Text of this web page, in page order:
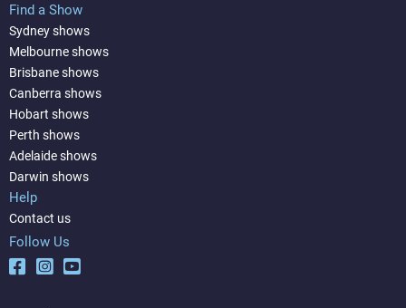
Find a Show
Sydney shows
Melbourne shows
Brisbane shows
Canberra shows
Hobart shows
Perth shows
Adelaide shows
Darwin shows
Help
Contact us
Follow Us